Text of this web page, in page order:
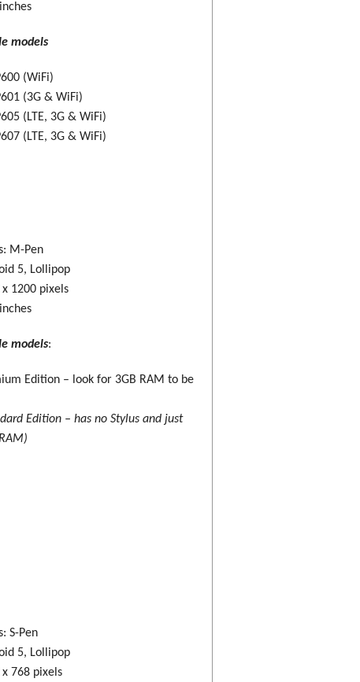
models
(WiFi)
(3G & WiFi)
(LTE, 3G & WiFi)
(LTE, 3G & WiFi)
M-Pen
5, Lollipop
x 1200 pixels
models:
Edition – look for 3GB RAM to be
Edition – has no Stylus and just
S-Pen
5, Lollipop
x 768 pixels